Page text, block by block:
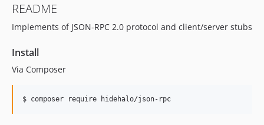
README
Implements of JSON-RPC 2.0 protocol and client/server stubs
Install
Via Composer
$ composer require hidehalo/json-rpc